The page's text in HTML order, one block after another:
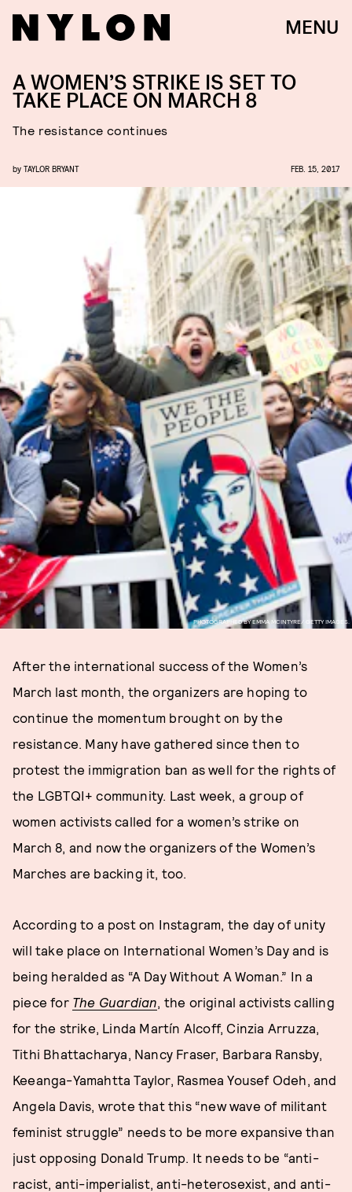
MENU
PHOTOGRAPHED BY EMMA MCINTYRE/ GETTY IMAGES.
A WOMEN’S STRIKE IS SET TO
TAKE PLACE ON MARCH 8
The resistance continues
by TAYLOR BRYANT FEB. 15, 2017
After the international success of the Women’s
March last month, the organizers are hoping to
continue the momentum brought on by the
resistance. Many have gathered since then to
protest the immigration ban as well for the rights of
the LGBTQI+ community. Last week, a group of
women activists called for a women’s strike on
March 8, and now the organizers of the Women’s
Marches are backing it, too.
According to a post on Instagram, the day of unity
will take place on International Women’s Day and is
being heralded as “A Day Without A Woman.” In a
piece for The Guardian, the original activists calling
for the strike, Linda Martín Alcoff, Cinzia Arruzza,
Tithi Bhattacharya, Nancy Fraser, Barbara Ransby,
Keeanga-Yamahtta Taylor, Rasmea Yousef Odeh, and
Angela Davis, wrote that this “new wave of militant
feminist struggle” needs to be more expansive than
just opposing Donald Trump. It needs to be “anti-
racist, anti-imperialist, anti-heterosexist, and anti-